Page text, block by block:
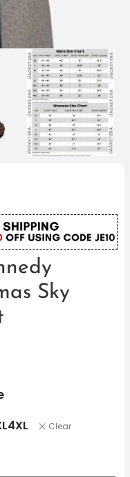
Sky
4XL Clear